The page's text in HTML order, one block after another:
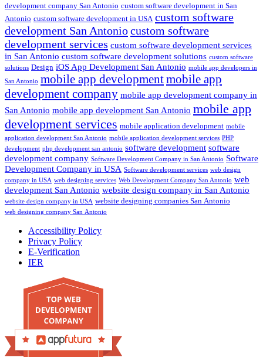
development company San Antonio custom software development in San
Antonio custom software development in USA custom software
development San Antoniocustom software
development services custom software development services
in San Antonio custom software development solutions custom software
solutions Design iOS App Development San Antonio mobile app developers in
San Antonio mobile app developmentmobile app
development company mobile app development company in
San Antonio mobile app development San Antonio mobile app
development services mobile application development mobile
application development San Antonio mobile application development services PHP
development php development san antonio software development software
development company Software Development Company in San Antonio Software
Development Company in USA Software development services web design
company in USA web designing services Web Development Company San Antonio web
development San Antonio website design company in San Antonio
website design company in USA website designing companies San Antonio
web designing company San Antonio
Accessibility Policy
Privacy Policy
E-Verification
IER